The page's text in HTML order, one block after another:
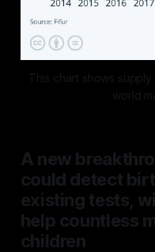
This chart shows
world
A new
could detect
existing tests,
help countless
children